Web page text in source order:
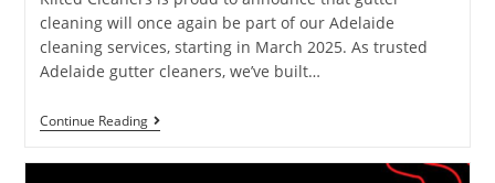
cleaning will once again be part of our Adelaide
cleaning services, starting in March 2025. As trusted
Adelaide gutter cleaners, we’ve built…
Continue Reading